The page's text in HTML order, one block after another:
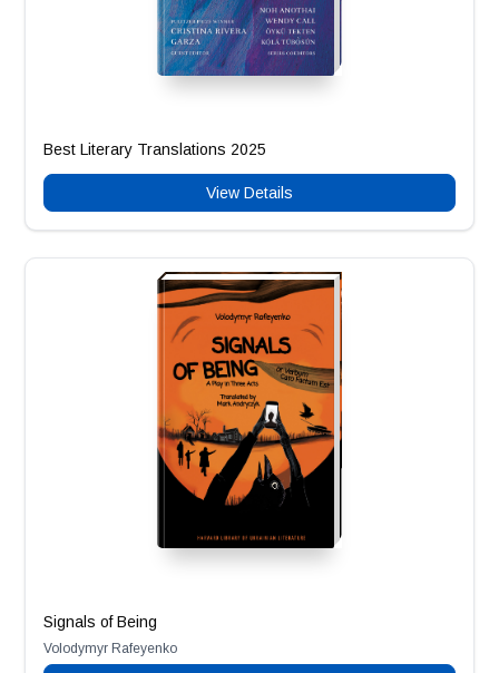
Best Literary Translations 2025
View Details
Signals of Being
Volodymyr Rafeyenko